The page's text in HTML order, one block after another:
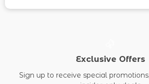
Exclusive Offers
Sign up to receive special